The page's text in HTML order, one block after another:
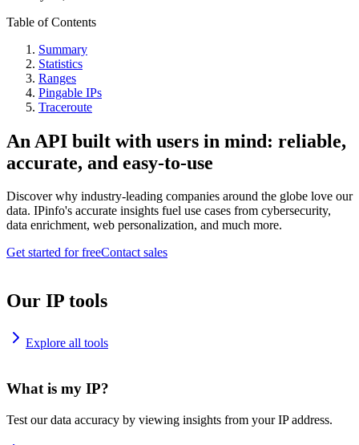
Table of Contents
Summary
Statistics
Ranges
Pingable IPs
Traceroute
An API built with users in mind: reliable,
accurate, and easy-to-use
Discover why industry-leading companies around the globe love our
data. IPinfo's accurate insights fuel use cases from cybersecurity,
data enrichment, web personalization, and much more.
Get started for freeContact sales
Our IP tools
Explore all tools
What is my IP?
Test our data accuracy by viewing insights from your IP address.